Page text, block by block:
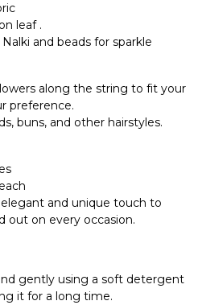
leaf .
and beads for sparkle
along the string to fit your
preference.
buns, and other hairstyles.
elegant and unique touch to
out on every occasion.
gently using a soft detergent
it for a long time.